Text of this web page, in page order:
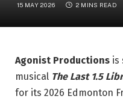
15 MAY 2026 2 MINS READ
Agonist Productions is
musical The Last 1.5
for its 2026 Edmonton